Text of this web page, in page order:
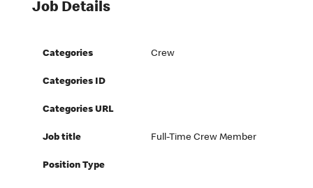
Job Details
Categories Crew
Categories ID
Categories URL
Job title Full-Time Crew Member
Position Type